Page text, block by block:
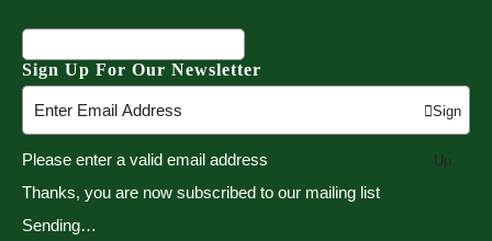
Sign Up For Our Newsletter
Sign
Up
Please enter a valid email address
Thanks, you are now subscribed to our mailing list
Sending…